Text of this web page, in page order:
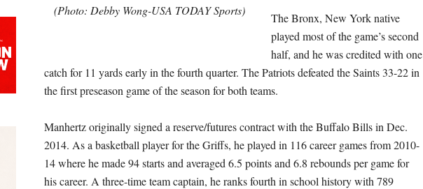
(Photo: Debby Wong-USA TODAY Sports)
The Bronx, New York native
played most of the game’s second
half, and he was credited with one
catch for 11 yards early in the fourth quarter. The Patriots defeated the Saints 33-22 in
the first preseason game of the season for both teams.
Manhertz originally signed a reserve/futures contract with the Buffalo Bills in Dec.
2014. As a basketball player for the Griffs, he played in 116 career games from 2010-
14 where he made 94 starts and averaged 6.5 points and 6.8 rebounds per game for
his career. A three-time team captain, he ranks fourth in school history with 789